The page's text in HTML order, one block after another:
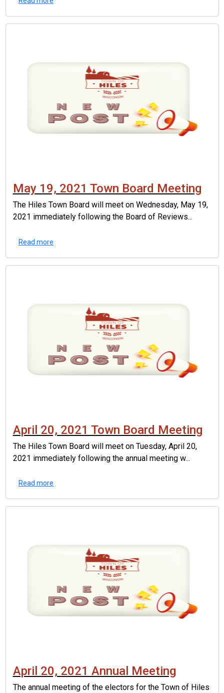
May 19, 2021 Town Board Meeting
The Hiles Town Board will meet on Wednesday, May 19,
2021 immediately following the Board of Reviews...
Read more
April 20, 2021 Town Board Meeting
The Hiles Town Board will meet on Tuesday, April 20,
2021 immediately following the annual meeting w...
Read more
April 20, 2021 Annual Meeting
The annual meeting of the electors for the Town of Hiles